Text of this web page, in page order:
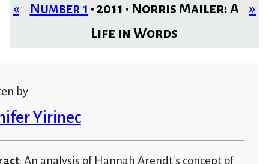
«
Number 1 • 2011 • Norris Mailer: A
Life in Words
»
by
Yirinec
: An analysis of Hannah Arendt's concept of